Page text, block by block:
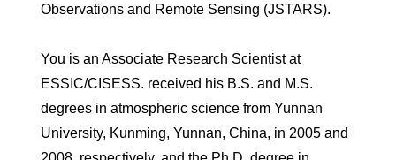
Observations and Remote Sensing (JSTARS).
You is an Associate Research Scientist at
ESSIC/CISESS. received his B.S. and M.S.
degrees in atmospheric science from Yunnan
University, Kunming, Yunnan, China, in 2005 and